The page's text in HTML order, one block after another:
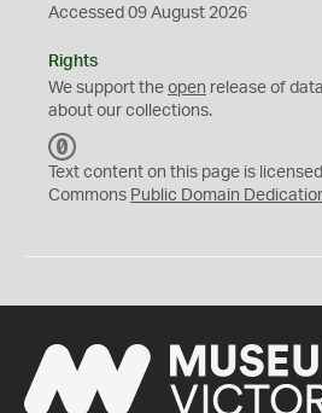
Accessed 09 August 2026
Rights
We support the open release of
about our collections.
C
0
Text content on this page is
Commons Public Domain